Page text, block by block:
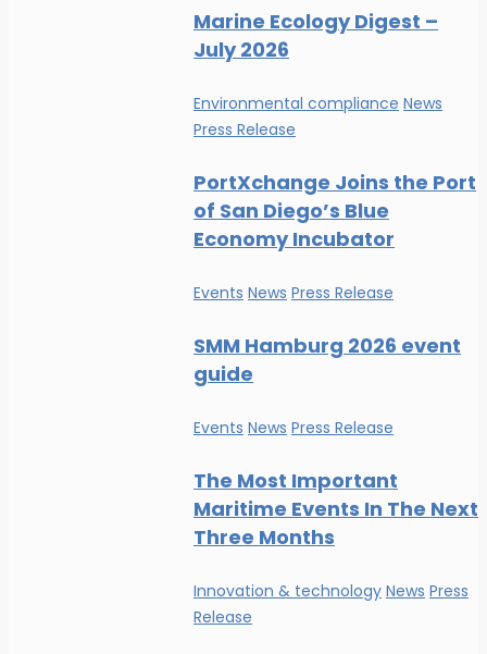
Marine Ecology Digest –
July 2026
Environmental compliance News
Press Release
PortXchange Joins the Port
of San Diego’s Blue
Economy Incubator
Events News Press Release
SMM Hamburg 2026 event
guide
Events News Press Release
The Most Important
Maritime Events In The Next
Three Months
Innovation & technology News Press
Release